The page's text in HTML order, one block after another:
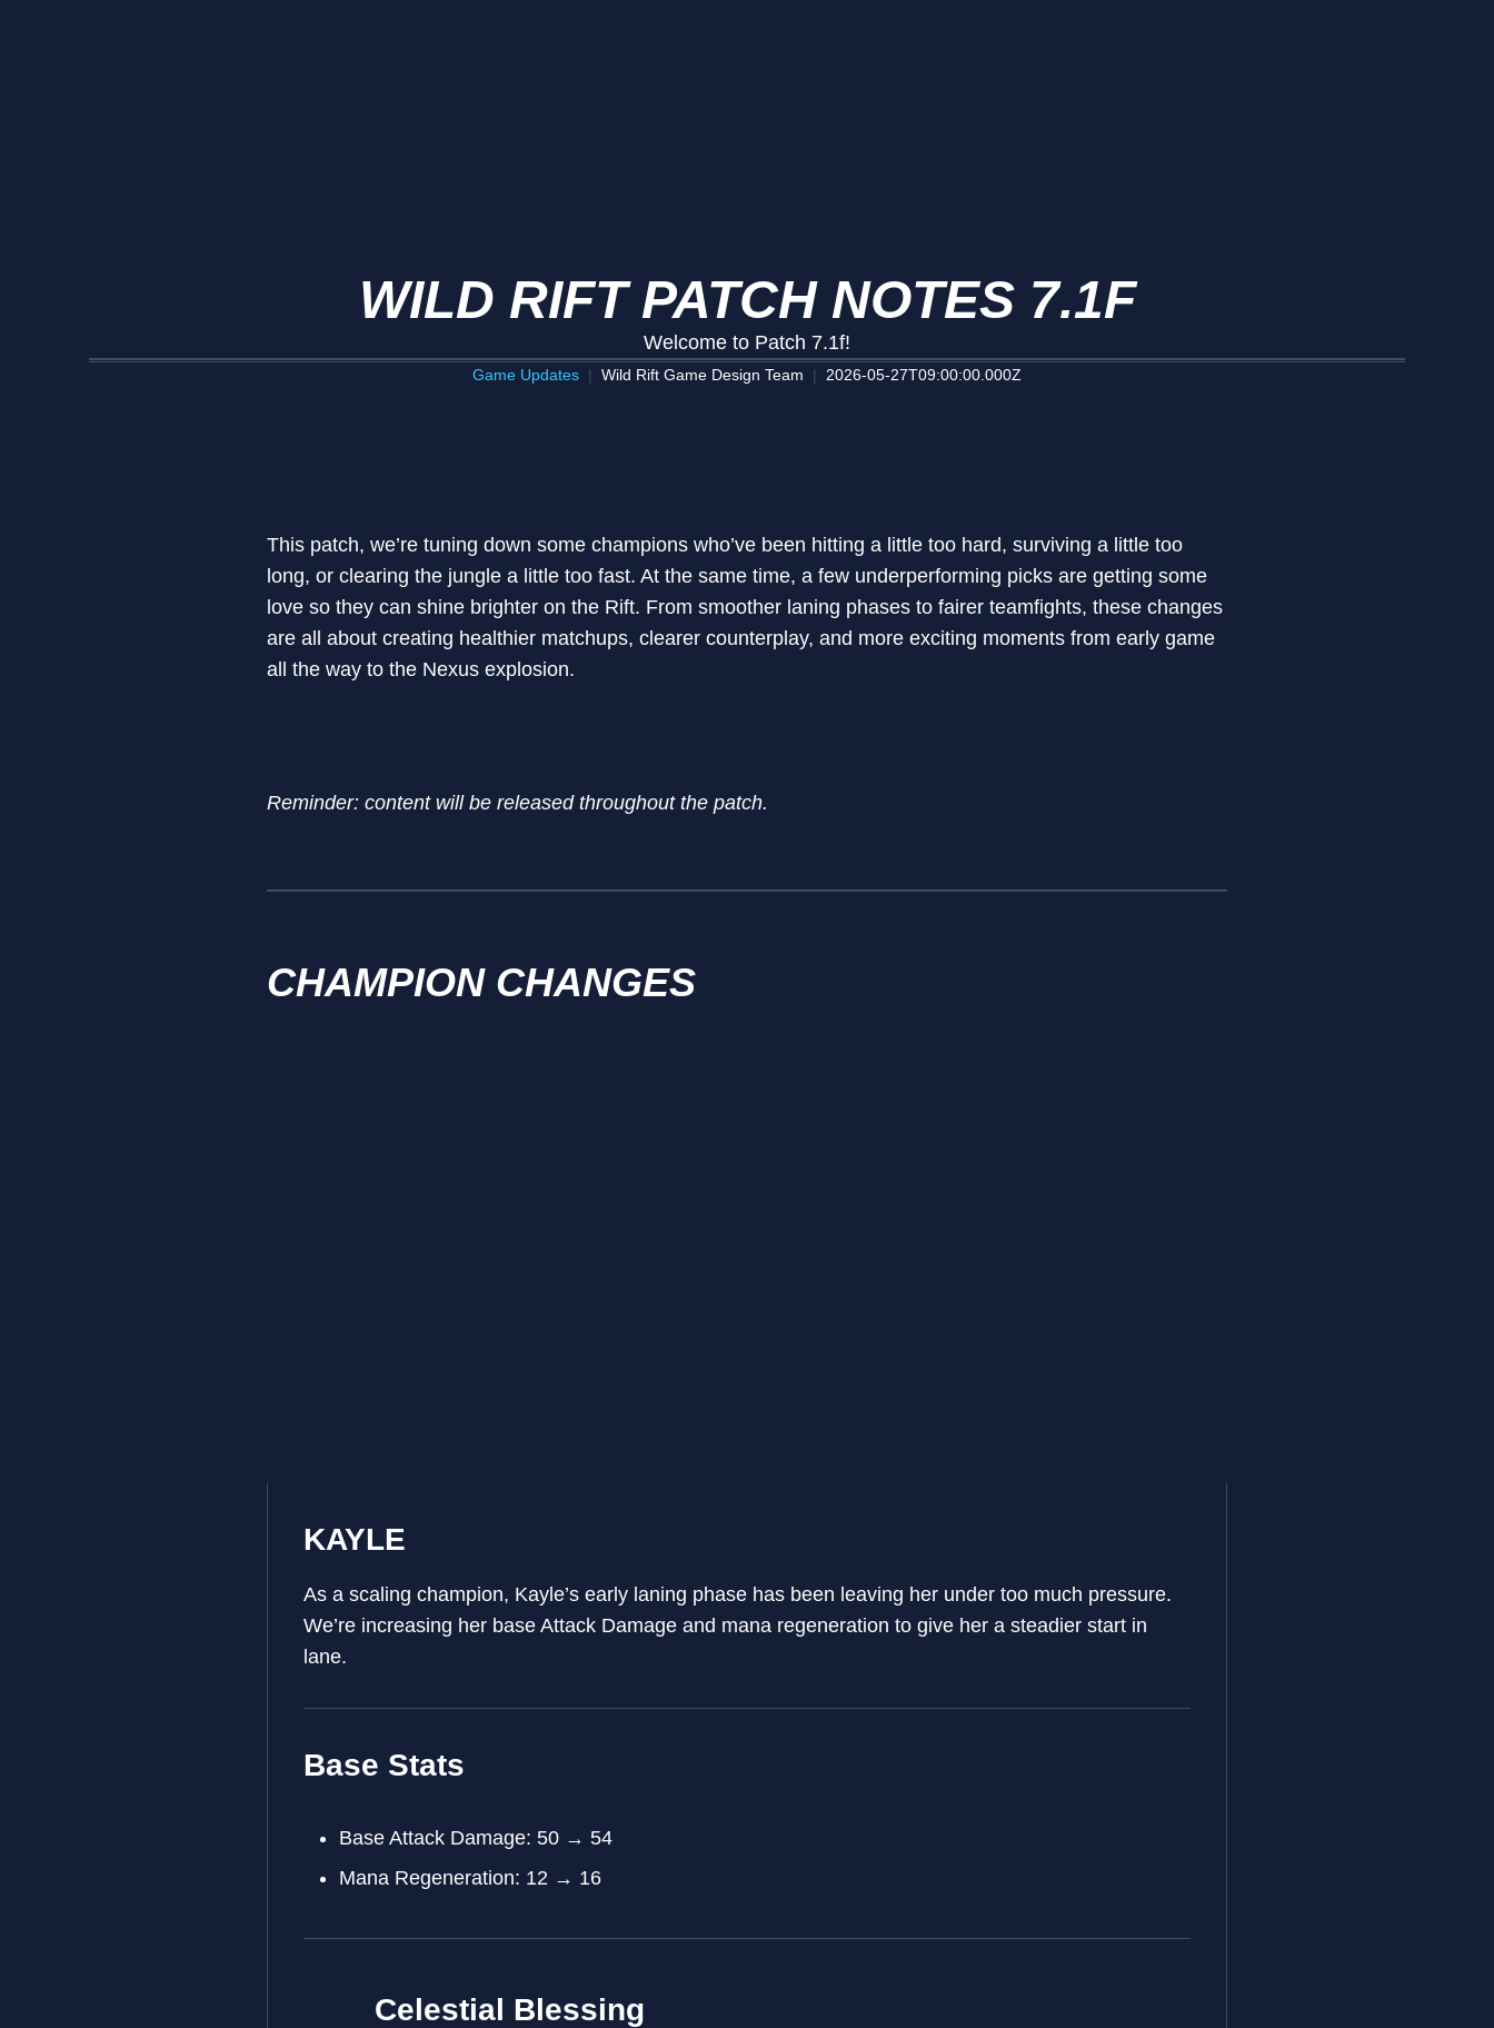
WILD RIFT PATCH NOTES 7.1F
Welcome to Patch 7.1f!
Game Updates Wild Rift Game Design Team 2026-05-27T09:00:00.000Z
This patch, we’re tuning down some champions who’ve been hitting a little too hard, surviving a little too
long, or clearing the jungle a little too fast. At the same time, a few underperforming picks are getting some
love so they can shine brighter on the Rift. From smoother laning phases to fairer teamfights, these changes
are all about creating healthier matchups, clearer counterplay, and more exciting moments from early game
all the way to the Nexus explosion.
Reminder: content will be released throughout the patch.
CHAMPION CHANGES
KAYLE
As a scaling champion, Kayle’s early laning phase has been leaving her under too much pressure.
We’re increasing her base Attack Damage and mana regeneration to give her a steadier start in
lane.
Base Stats
Base Attack Damage: 50 → 54
Mana Regeneration: 12 → 16
Celestial Blessing